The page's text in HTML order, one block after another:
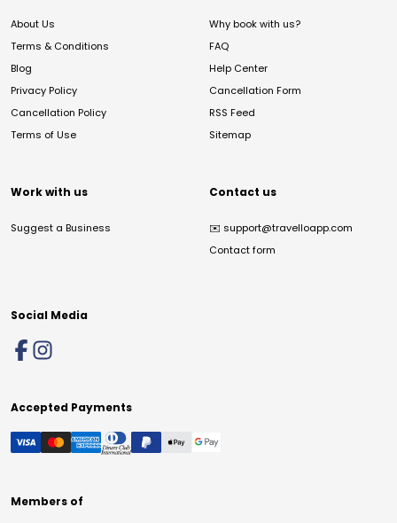
About Us
Terms & Conditions
Blog
Privacy Policy
Cancellation Policy
Terms of Use
Why book with us?
FAQ
Help Center
Cancellation Form
RSS Feed
Sitemap
Work with us
Suggest a Business
Contact us
✉️ support@travelloapp.com
Contact form
Social Media
Accepted Payments
Members of